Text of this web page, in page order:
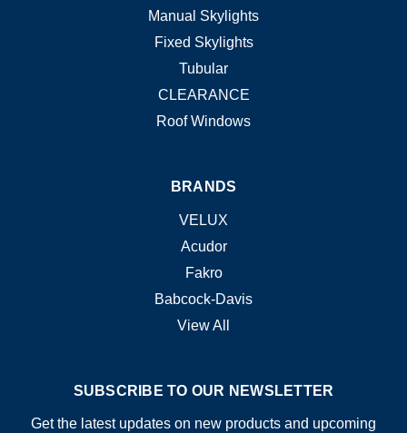
Manual Skylights
Fixed Skylights
Tubular
CLEARANCE
Roof Windows
BRANDS
VELUX
Acudor
Fakro
Babcock-Davis
View All
SUBSCRIBE TO OUR NEWSLETTER
Get the latest updates on new products and upcoming